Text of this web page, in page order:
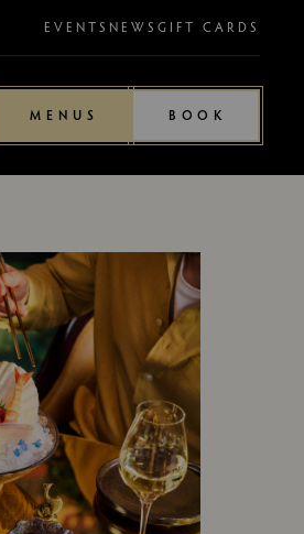
EVENTS NEWS GIFT CARDS
MENUS BOOK